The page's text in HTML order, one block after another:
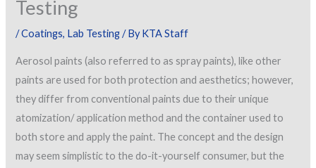
Testing
/Coatings, Lab Testing/ By KTA Staff
Aerosol paints (also referred to as spray paints), like other
paints are used for both protection and aesthetics; however,
they differ from conventional paints due to their unique
atomization/ application method and the container used to
both store and apply the paint. The concept and the design
may seem simplistic to the do-it-yourself consumer, but the